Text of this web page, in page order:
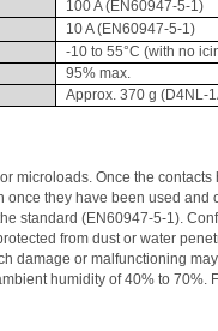
100 A (EN60947-5-1)
10 A (EN60947-5-1)
-10 to 55°C (with no
95% max.
Approx. 370 g (D4NL-
or microloads. Once the
they have been used
standard (EN60947-5-1).
from dust or water
damage or malfunctioning
humidity of 40% to